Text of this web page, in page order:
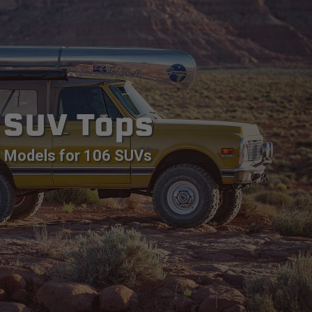
SUV Tops
Models for 106 SUVs